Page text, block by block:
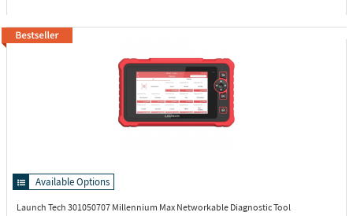
Available Options
Launch Tech 301050707 Millennium Max Networkable Diagnostic Tool